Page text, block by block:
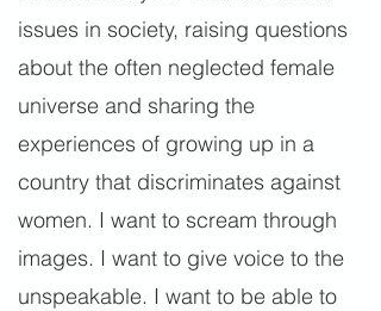
issues in society, raising questions
about the often neglected female
universe and sharing the
experiences of growing up in a
country that discriminates against
women. I want to scream through
images. I want to give voice to the
unspeakable. I want to be able to